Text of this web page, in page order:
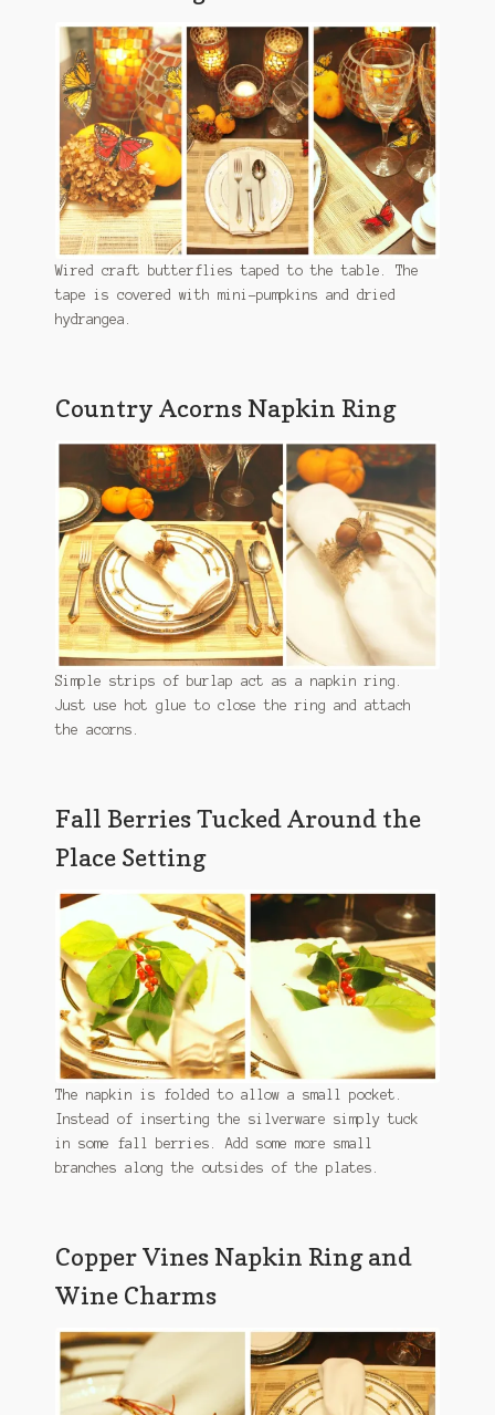
Wired craft butterflies taped to the table. The
tape is covered with mini-pumpkins and dried
hydrangea.
Country Acorns Napkin Ring
Simple strips of burlap act as a napkin ring.
Just use hot glue to close the ring and attach
the acorns.
Fall Berries Tucked Around the
Place Setting
The napkin is folded to allow a small pocket.
Instead of inserting the silverware simply tuck
in some fall berries. Add some more small
branches along the outsides of the plates.
Copper Vines Napkin Ring and
Wine Charms